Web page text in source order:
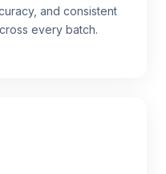
and consistent
every batch.